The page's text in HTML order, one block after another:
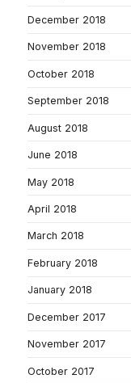
December 2018
November 2018
October 2018
September 2018
August 2018
June 2018
May 2018
April 2018
March 2018
February 2018
January 2018
December 2017
November 2017
October 2017